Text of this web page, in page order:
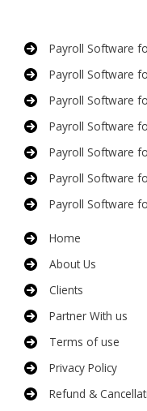
Payroll Software
Payroll Software
Payroll Software
Payroll Software
Payroll Software
Payroll Software
Payroll Software
Home
About Us
Clients
Partner With us
Terms of use
Privacy Policy
Refund &